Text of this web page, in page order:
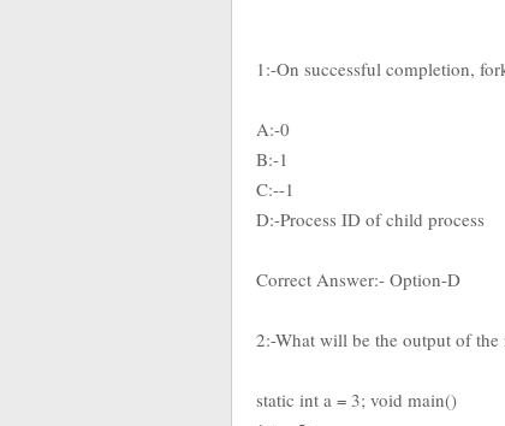
1:-On successful completion,
A:-0
B:-1
C:--1
D:-Process ID of child process
Correct Answer:- Option-D
2:-What will be the output of
static int a = 3; void main()